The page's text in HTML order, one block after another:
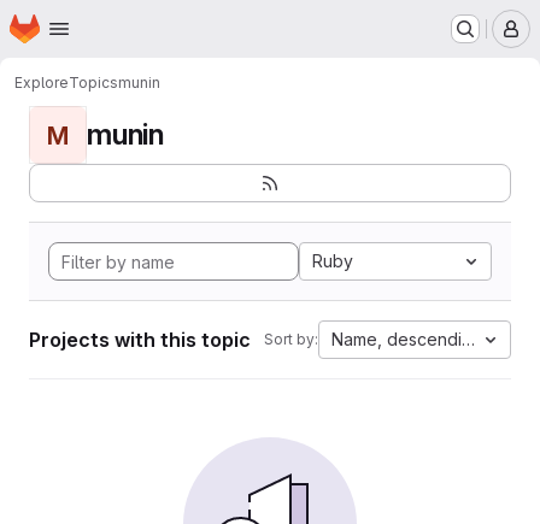
Skip to main content
Homepage
ExploreTopicsmunin
M munin
Ruby
Projects with this topic Sort by: Name, descending